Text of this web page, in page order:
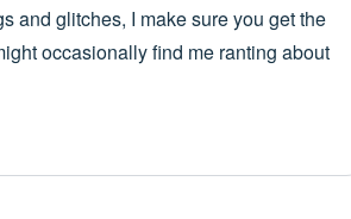
and glitches, I make sure you get the
occasionally find me ranting about